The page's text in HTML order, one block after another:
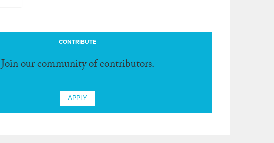
CONTRIBUTE
Join our community of contributors.
APPLY